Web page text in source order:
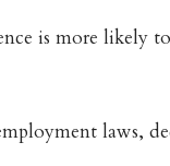
is more likely
laws,